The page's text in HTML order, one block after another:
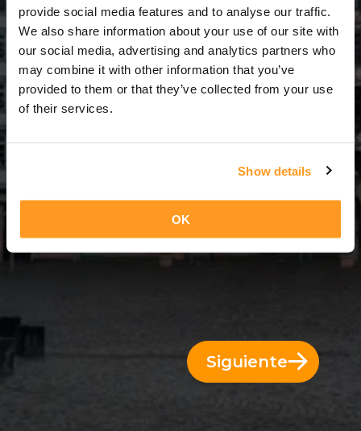
provide social media features and to analyse our traffic.
We also share information about your use of our site with
our social media, advertising and analytics partners who
may combine it with other information that you’ve
provided to them or that they’ve collected from your use
of their services.
Show details
OK
7 Días = 6 Noches
Siguiente